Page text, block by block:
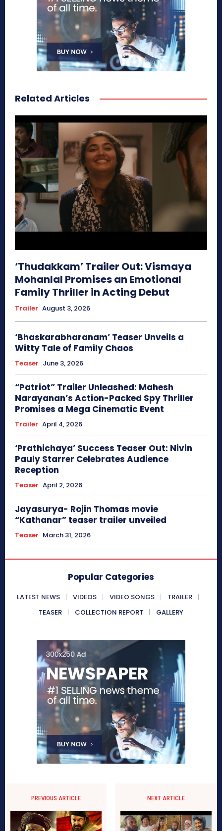
Related Articles
‘Thudakkam’ Trailer Out: Vismaya
Mohanlal Promises an Emotional
Family Thriller in Acting Debut
Trailer August 3, 2026
‘Bhaskarabharanam’ Teaser Unveils a
Witty Tale of Family Chaos
Teaser June 3, 2026
“Patriot” Trailer Unleashed: Mahesh
Narayanan’s Action-Packed Spy Thriller
Promises a Mega Cinematic Event
Trailer April 4, 2026
‘Prathichaya’ Success Teaser Out: Nivin
Pauly Starrer Celebrates Audience
Reception
Teaser April 2, 2026
Jayasurya- Rojin Thomas movie
“Kathanar” teaser trailer unveiled
Teaser March 31, 2026
Popular Categories
LATEST NEWS VIDEOS VIDEO SONGS
TRAILER
TEASER
COLLECTION REPORT GALLERY
PREVIOUS ARTICLE NEXT ARTICLE